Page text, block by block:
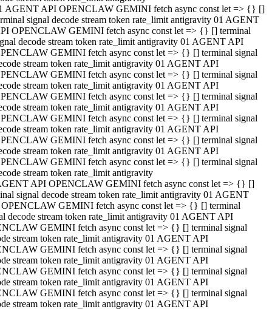
AGENT API OPENCLAW GEMINI fetch async const let => {} []
signal decode stream token rate_limit antigravity 01 AGENT
OPENCLAW GEMINI fetch async const let => {} [] terminal
decode stream token rate_limit antigravity 01 AGENT API
GEMINI fetch async const let => {} [] terminal signal
stream token rate_limit antigravity 01 AGENT API
GEMINI fetch async const let => {} [] terminal signal
stream token rate_limit antigravity 01 AGENT API
GEMINI fetch async const let => {} [] terminal signal
stream token rate_limit antigravity 01 AGENT API
GEMINI fetch async const let => {} [] terminal signal
stream token rate_limit antigravity 01 AGENT API
GEMINI fetch async const let => {} [] terminal signal
stream token rate_limit antigravity 01 AGENT API
GEMINI fetch async const let => {} [] terminal signal
stream token rate_limit antigravity
API OPENCLAW GEMINI fetch async const let => {} []
signal decode stream token rate_limit antigravity 01 AGENT
GEMINI fetch async const let => {} [] terminal
decode stream token rate_limit antigravity 01 AGENT API
GEMINI fetch async const let => {} [] terminal signal
stream token rate_limit antigravity 01 AGENT API
GEMINI fetch async const let => {} [] terminal signal
stream token rate_limit antigravity 01 AGENT API
GEMINI fetch async const let => {} [] terminal signal
stream token rate_limit antigravity 01 AGENT API
GEMINI fetch async const let => {} [] terminal signal
stream token rate_limit antigravity 01 AGENT API